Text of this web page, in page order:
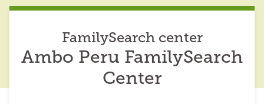
FamilySearch center
Ambo Peru FamilySearch
Center